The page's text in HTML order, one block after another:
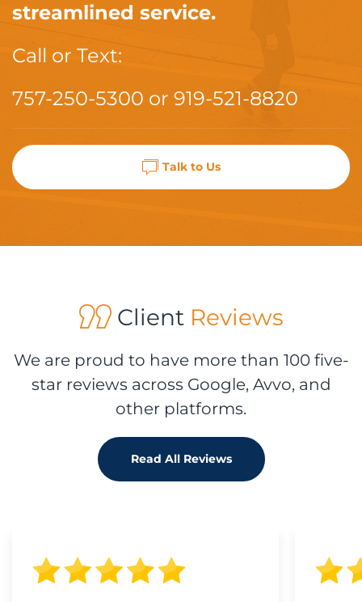
streamlined service.
Call or Text:
757-250-5300 or 919-521-8820
Talk to Us
ClientReviews
We are proud to have more than 100 five-
star reviews across Google, Avvo, and
other platforms.
Read All Reviews